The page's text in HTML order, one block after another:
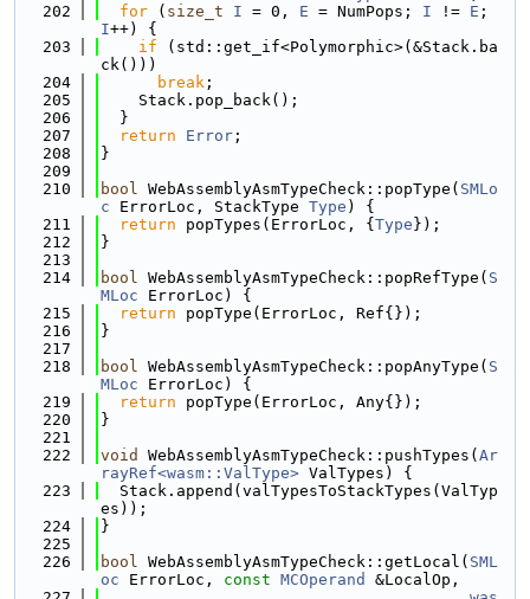
  202
for ( size_t I = 0, E = NumPops; I != E
I++) {
  203
if (std::get_if<Polymorphic>(&Stack.ba
ck()))
  204
break ;
  205
    Stack.pop_back();
  206
  }
  207
return Error ;
  208
}
  209
  210
bool WebAssemblyAsmTypeCheck::popType( SMLo
c ErrorLoc, StackType Type ) {
  211
return popTypes(ErrorLoc, { Type });
  212
}
  213
  214
bool WebAssemblyAsmTypeCheck::popRefType( S
MLoc ErrorLoc) {
  215
return popType(ErrorLoc, Ref{});
  216
}
  217
  218
bool WebAssemblyAsmTypeCheck::popAnyType( S
MLoc ErrorLoc) {
  219
return popType(ErrorLoc, Any{});
  220
}
  221
  222
void WebAssemblyAsmTypeCheck::pushTypes( Ar
rayRef<wasm::ValType> ValTypes) {
  223
  Stack.append(valTypesToStackTypes(ValTyp
es));
  224
}
  225
  226
bool WebAssemblyAsmTypeCheck::getLocal( SML
oc ErrorLoc, const MCOperand
&LocalOp,